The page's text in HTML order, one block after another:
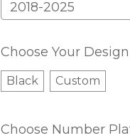
Choose Your
Black Custom
Choose Number